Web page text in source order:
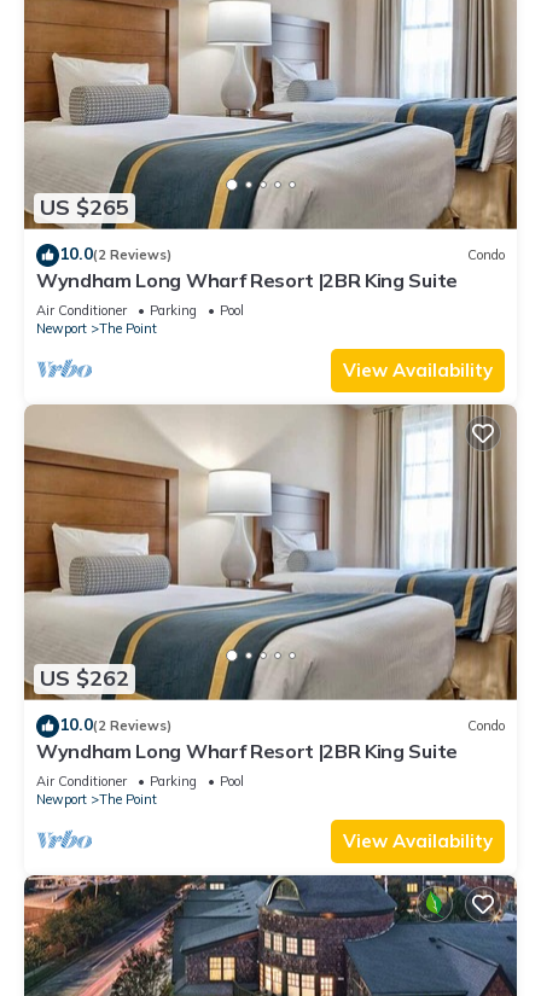
US $265
10.0(2 Reviews) Condo
Wyndham Long Wharf Resort |2BR King Suite
Air Conditioner Parking
Pool
Newport
The Point
View Availability
US $262
10.0(2 Reviews) Condo
Wyndham Long Wharf Resort |2BR King Suite
Air Conditioner Parking
Pool
Newport
The Point
View Availability